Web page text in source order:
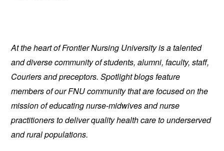
At the heart of Frontier Nursing University is a talented
and diverse community of students, alumni, faculty, staff,
Couriers and preceptors. Spotlight blogs feature
members of our FNU community that are focused on the
mission of educating nurse-midwives and nurse
practitioners to deliver quality health care to underserved
and rural populations.